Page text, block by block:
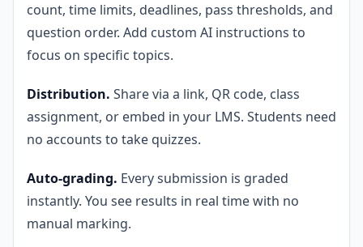
count, time limits, deadlines, pass thresholds, and
question order. Add custom AI instructions to
focus on specific topics.
Distribution. Share via a link, QR code, class
assignment, or embed in your LMS. Students need
no accounts to take quizzes.
Auto-grading. Every submission is graded
instantly. You see results in real time with no
manual marking.